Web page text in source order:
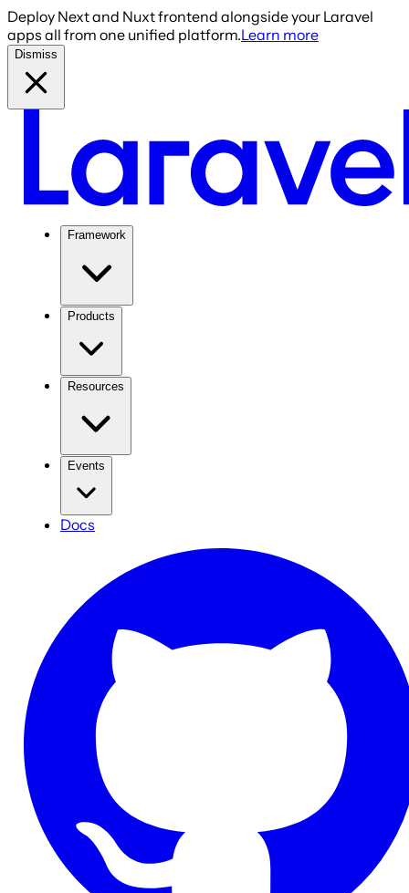
Deploy Next and Nuxt frontend alongside your Laravel
apps all from one unified platform.Learn more
Dismiss
Framework
Products
Resources
Events
Docs